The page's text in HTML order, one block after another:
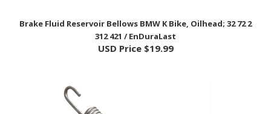
312 421 / EnDuraLast
USD Price$19.99